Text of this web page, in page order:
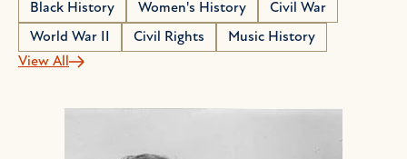
Black History Women's History
Civil War
World War II
Civil Rights
Music History
View All